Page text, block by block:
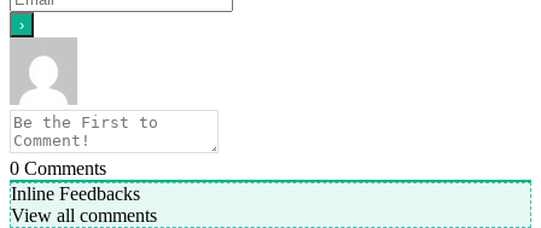
0 Comments
Inline Feedbacks
View all comments